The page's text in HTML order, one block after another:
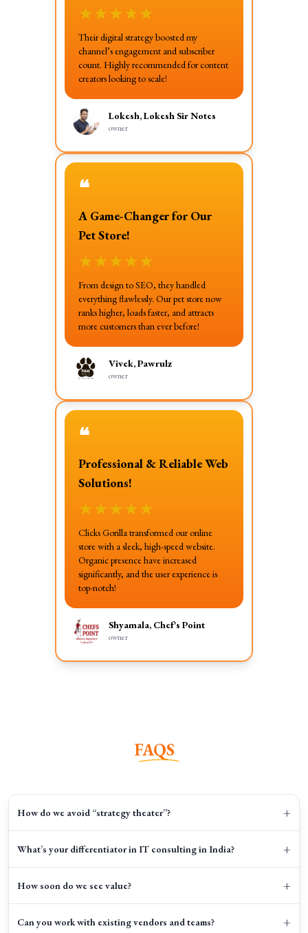
★★★★★
Their digital strategy boosted my
channel’s engagement and subscriber
count. Highly recommended for content
creators looking to scale!
Lokesh, Lokesh Sir Notes
owner
❝
A Game-Changer for Our
Pet Store!
★★★★★
From design to SEO, they handled
everything flawlessly. Our pet store now
ranks higher, loads faster, and attracts
more customers than ever before!
Vivek, Pawrulz
owner
❝
Professional & Reliable Web
Solutions!
★★★★★
Clicks Gorilla transformed our online
store with a sleek, high-speed website.
Organic presence have increased
significantly, and the user experience is
top-notch!
Shyamala, Chef's Point
owner
FAQS
How do we avoid “strategy theater”? +
What’s your differentiator in IT consulting in India? +
How soon do we see value? +
Can you work with existing vendors and teams? +